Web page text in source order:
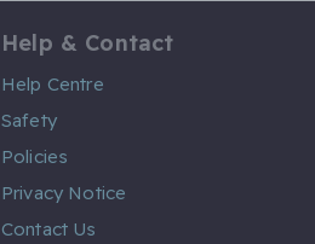
Help & Contact
Help Centre
Safety
Policies
Privacy Notice
Contact Us